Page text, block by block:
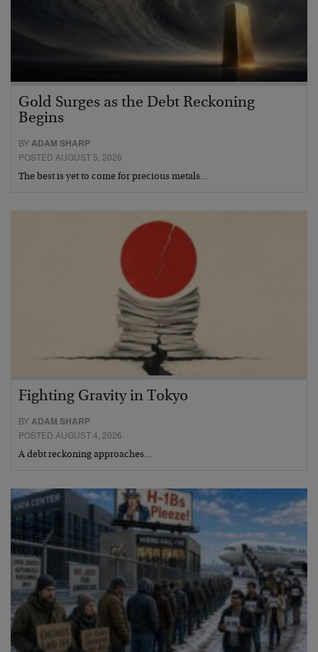
Gold Surges as the Debt Reckoning
Begins
BYADAM SHARP
POSTED AUGUST 5, 2026
The best is yet to come for precious metals…
Fighting Gravity in Tokyo
BYADAM SHARP
POSTED AUGUST 4, 2026
A debt reckoning approaches…